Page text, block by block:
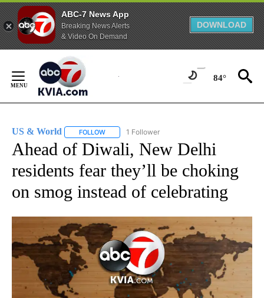
ABC-7 News App
Breaking News Alerts
& Video On Demand
DOWNLOAD
Content
84°
US & World FOLLOW FOLLOW "US & WORLD" TO RECEIVE
1 Follower
Ahead of Diwali, New Delhi
residents fear they’ll be choking
on smog instead of celebrating